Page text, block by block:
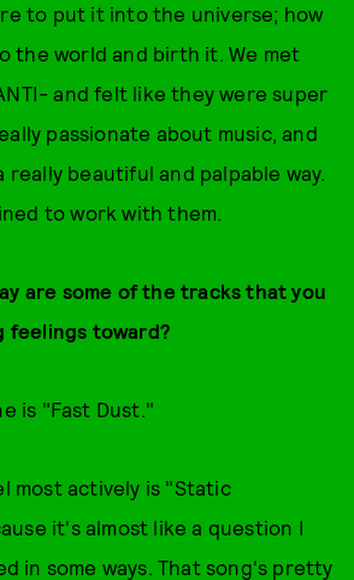
to put it into the universe; how
the world and birth it. We met
and felt like they were super
passionate about music, and
beautiful and palpable way.
to work with them.
are some of the tracks that you
feelings toward?
is "Fast Dust."
most actively is "Static
it's almost like a question I
in some ways. That song's pretty